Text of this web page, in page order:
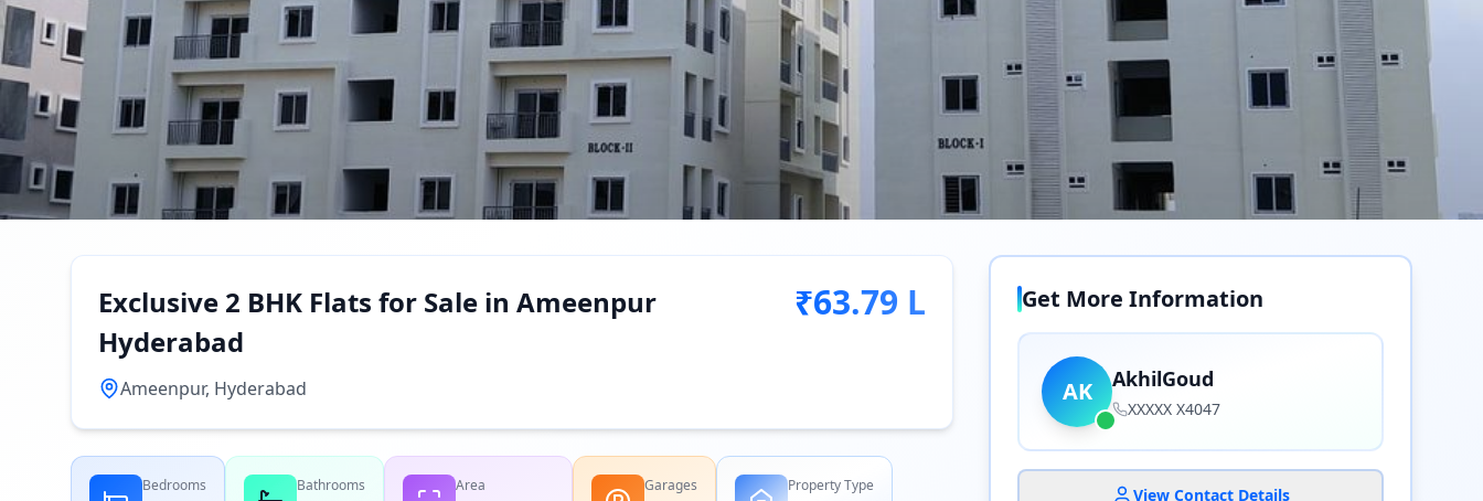
Exclusive 2 BHK Flats for Sale in Ameenpur
Hyderabad
₹63.79 L
Ameenpur, Hyderabad
Bedrooms Bathrooms Area Garages Property Type
Get More Information
AK AkhilGoud
XXXXX X4047
View Contact Details